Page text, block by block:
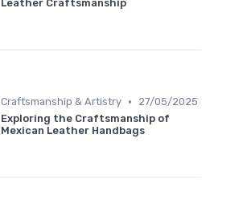
Leather Craftsmanship
Craftsmanship & Artistry •
27/05/2025
Exploring the Craftsmanship of
Mexican Leather Handbags